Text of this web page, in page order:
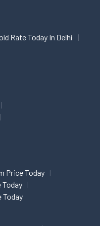
Rate Today In Delhi
Price Today
Today
Today